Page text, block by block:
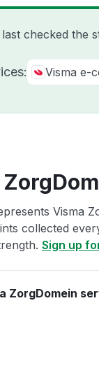
checked the
Visma e-
Visma
collected
Sign up
ZorgDomein